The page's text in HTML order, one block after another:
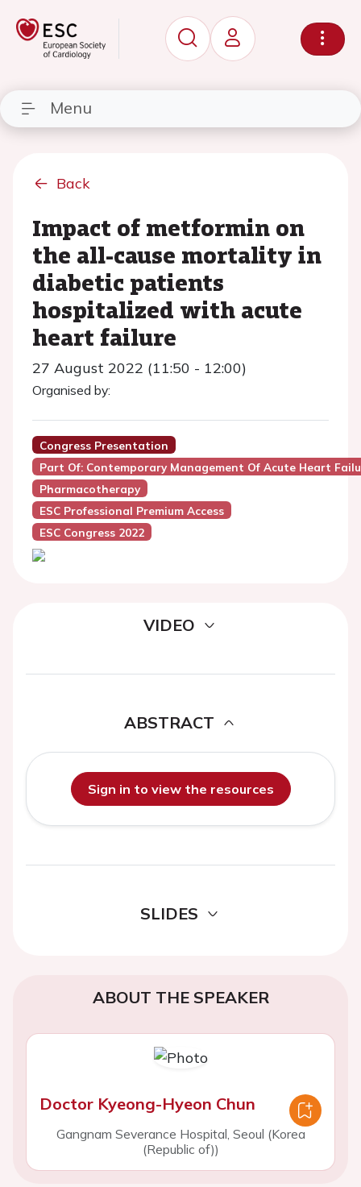
Menu
Back
Impact of metformin on
the all-cause mortality in
diabetic patients
hospitalized with acute
heart failure
27 August 2022 (11:50 - 12:00)
Organised by:
Congress Presentation
Part Of: Contemporary Management Of Acute Heart
Pharmacotherapy
ESC Professional Premium Access
ESC Congress 2022
VIDEO
ABSTRACT
Sign in to view the resources
SLIDES
ABOUT THE SPEAKER
Doctor Kyeong-Hyeon Chun
Gangnam Severance Hospital, Seoul (Korea
(Republic of))